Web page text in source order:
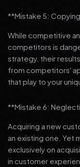
**Mistake 5:
While competitive
competitors is
strategy, their
from competitors'
that play to your
**Mistake 6:
Acquiring a new
an existing one. Yet
exclusively on
in customer